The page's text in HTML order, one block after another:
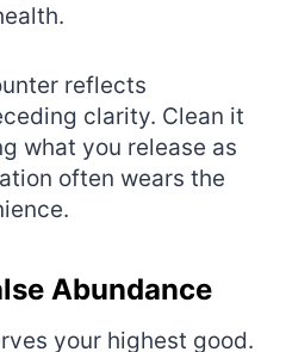
reflects
clarity. Clean it
what you release as
often wears the
Abundance
your highest good.